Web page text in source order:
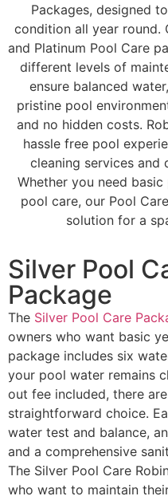
Packages, designed
condition all year round.
and Platinum Pool Care
different levels of
ensure balanced
pristine pool
and no hidden costs.
hassle free pool
cleaning services and
Whether you need
pool care, our Pool
solution for a
Silver Pool
Package
The Silver Pool Care
owners who want basic
package includes six
your pool water remains
out fee included, there
straightforward choice.
water test and balance,
and a comprehensive
The Silver Pool Care
who want to maintain